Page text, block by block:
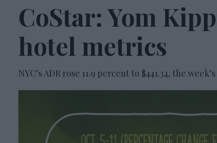
CoStar: Yom
hotel metrics
NYC’s ADR rose 11.9 percent to $441.34, the